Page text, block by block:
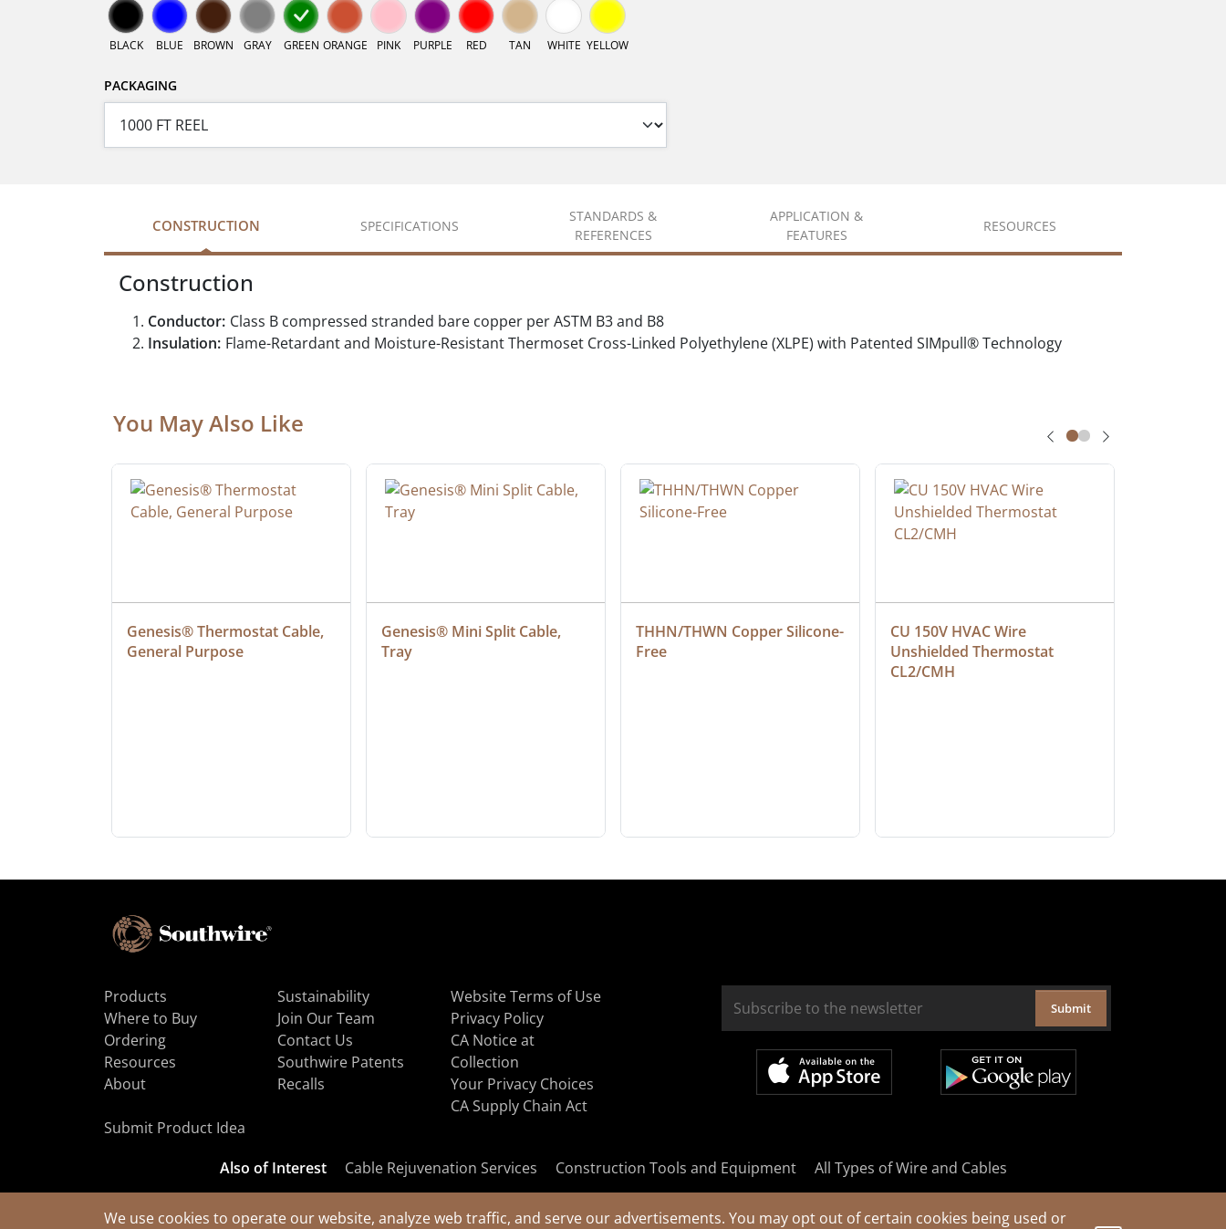
We use cookies to operate our website, analyze web traffic, and serve our advertisements. You may opt out of certain cookies being used or
BLACK BLUE BROWN GRAY GREEN ORANGE PINK PURPLE RED TAN WHITE YELLOW
PACKAGING
CONSTRUCTION SPECIFICATIONS
STANDARDS &
REFERENCES
APPLICATION &
FEATURES
RESOURCES
Construction
Conductor: Class B compressed stranded bare copper per ASTM B3 and B8
Insulation: Flame-Retardant and Moisture-Resistant Thermoset Cross-Linked Polyethylene (XLPE) with Patented SIMpull® Technology
You May Also Like
Genesis® Thermostat Cable,
General Purpose
Genesis® Mini Split Cable,
Tray
THHN/THWN Copper Silicone-
Free
CU 150V HVAC Wire
Unshielded Thermostat
CL2/CMH
Products
Where to Buy
Ordering
Resources
About
Sustainability
Join Our Team
Contact Us
Southwire Patents
Recalls
Website Terms of Use
Privacy Policy
CA Notice at
Collection
Your Privacy Choices
CA Supply Chain Act
Submit Product Idea
Submit
Also of Interest Cable Rejuvenation Services Construction Tools and Equipment All Types of Wire and Cables